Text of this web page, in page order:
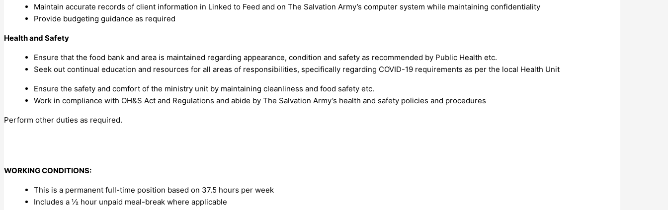
Maintain accurate records of client information in Linked to Feed and on The Salvation Army’s computer system while maintaining confidentiality
Provide budgeting guidance as required
Health and Safety
Ensure that the food bank and area is maintained regarding appearance, condition and safety as recommended by Public Health etc.
Seek out continual education and resources for all areas of responsibilities, specifically regarding COVID-19 requirements as per the local Health Unit
Ensure the safety and comfort of the ministry unit by maintaining cleanliness and food safety etc.
Work in compliance with OH&S Act and Regulations and abide by The Salvation Army’s health and safety policies and procedures
Perform other duties as required.
WORKING CONDITIONS:
This is a permanent full-time position based on 37.5 hours per week
Includes a ½ hour unpaid meal-break where applicable